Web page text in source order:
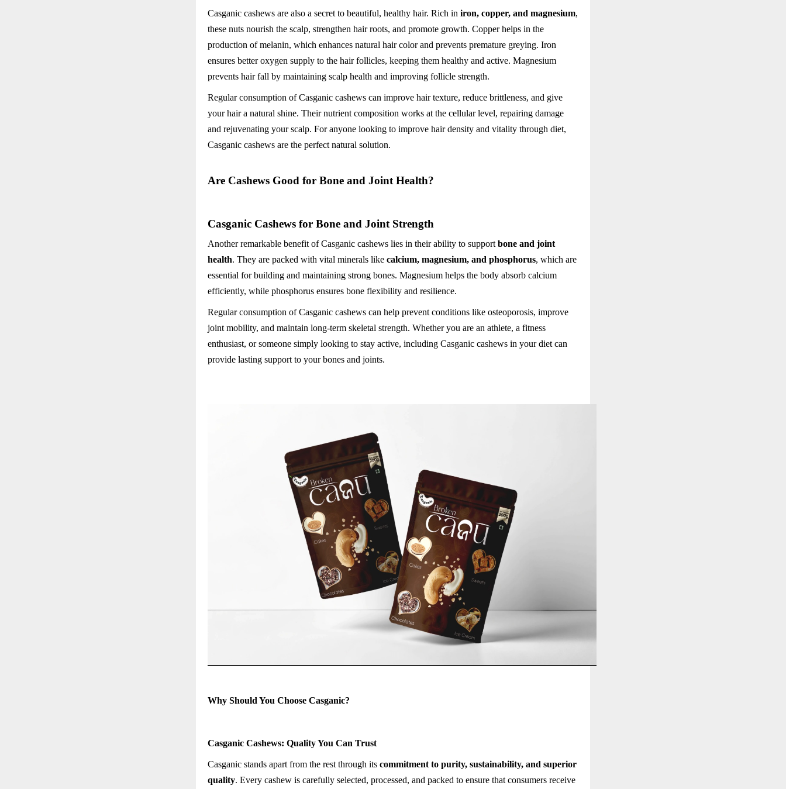
Casganic cashews are also a secret to beautiful, healthy hair. Rich in iron, copper, and magnesium,
these nuts nourish the scalp, strengthen hair roots, and promote growth. Copper helps in the
production of melanin, which enhances natural hair color and prevents premature greying. Iron
ensures better oxygen supply to the hair follicles, keeping them healthy and active. Magnesium
prevents hair fall by maintaining scalp health and improving follicle strength.
Regular consumption of Casganic cashews can improve hair texture, reduce brittleness, and give
your hair a natural shine. Their nutrient composition works at the cellular level, repairing damage
and rejuvenating your scalp. For anyone looking to improve hair density and vitality through diet,
Casganic cashews are the perfect natural solution.
Are Cashews Good for Bone and Joint Health?
Casganic Cashews for Bone and Joint Strength
Another remarkable benefit of Casganic cashews lies in their ability to support bone and joint
health. They are packed with vital minerals like calcium, magnesium, and phosphorus, which are
essential for building and maintaining strong bones. Magnesium helps the body absorb calcium
efficiently, while phosphorus ensures bone flexibility and resilience.
Regular consumption of Casganic cashews can help prevent conditions like osteoporosis, improve
joint mobility, and maintain long-term skeletal strength. Whether you are an athlete, a fitness
enthusiast, or someone simply looking to stay active, including Casganic cashews in your diet can
provide lasting support to your bones and joints.
Why Should You Choose Casganic?
Casganic Cashews: Quality You Can Trust
Casganic stands apart from the rest through its commitment to purity, sustainability, and superior
quality. Every cashew is carefully selected, processed, and packed to ensure that consumers receive